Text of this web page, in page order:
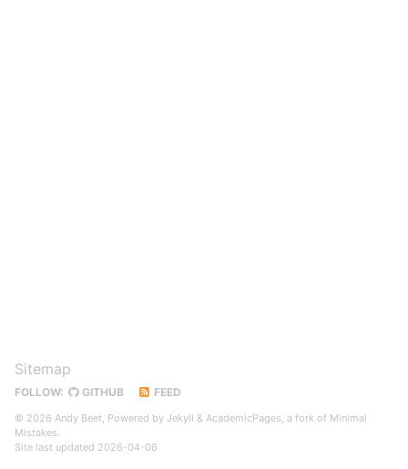
Sitemap
FOLLOW: GITHUB FEED
© 2026 Andy Beet, Powered by Jekyll & AcademicPages, a fork of Minimal
Mistakes.
Site last updated 2026-04-06